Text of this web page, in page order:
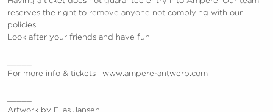
reserves the right to remove anyone not complying with our
policies.
Look after your friends and have fun.
For more info & tickets : www.ampere-antwerp.com